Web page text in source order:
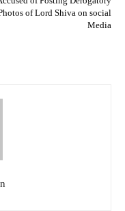
of Lord Shiva on social
Media